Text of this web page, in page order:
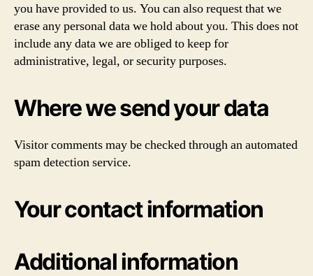
you have provided to us. You can also request that we
erase any personal data we hold about you. This does not
include any data we are obliged to keep for
administrative, legal, or security purposes.
Where we send your data
Visitor comments may be checked through an automated
spam detection service.
Your contact information
Additional information